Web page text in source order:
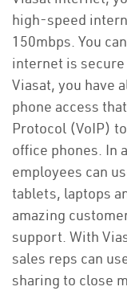
high-speed
150mbps. You
internet is secure
Viasat, you have
phone access
Protocol (VoIP)
office phones. In
employees can
tablets, laptops
amazing
support. With
sales reps can
sharing to close